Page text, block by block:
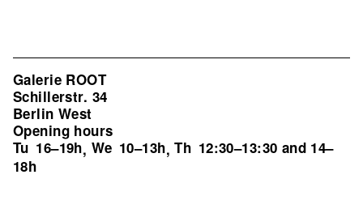
Galerie ROOT
Schillerstr. 34
Berlin West
Opening hours
Tu 16–19h, We 10–13h,Th 12:30–13:30 and 14–
18h